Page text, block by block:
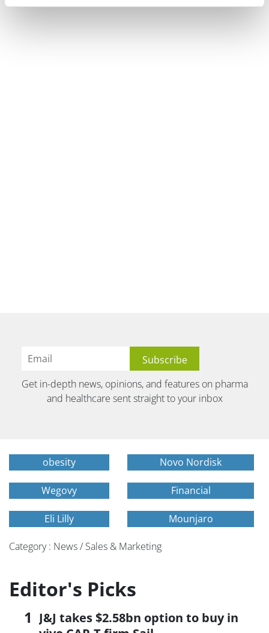
Get in-depth news, opinions, and features on pharma
and healthcare sent straight to your inbox
obesity Novo Nordisk
Wegovy Financial
Eli Lilly Mounjaro
Category : News / Sales & Marketing
Editor's Picks
J&J takes $2.58bn option to buy in